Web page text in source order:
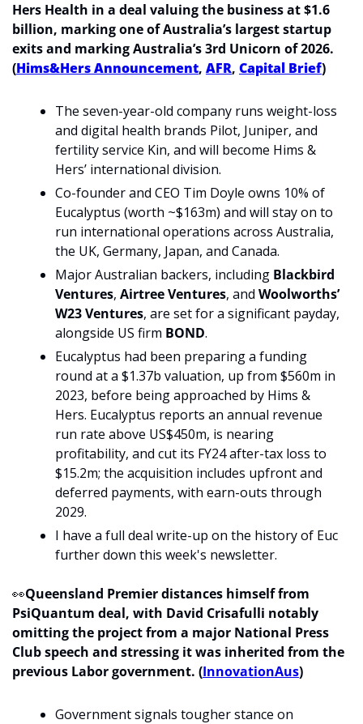
Hers Health in a deal valuing the business at $1.6
billion, marking one of Australia’s largest startup
exits and marking Australia’s 3rd Unicorn of 2026.
(Hims&Hers Announcement, AFR, Capital Brief)
The seven-year-old company runs weight-loss
and digital health brands Pilot, Juniper, and
fertility service Kin, and will become Hims &
Hers’ international division.
Co-founder and CEO Tim Doyle owns 10% of
Eucalyptus (worth ~$163m) and will stay on to
run international operations across Australia,
the UK, Germany, Japan, and Canada.
Major Australian backers, including Blackbird
Ventures, Airtree Ventures, and Woolworths’
W23 Ventures, are set for a significant payday,
alongside US firm BOND.
Eucalyptus had been preparing a funding
round at a $1.37b valuation, up from $560m in
2023, before being approached by Hims &
Hers. Eucalyptus reports an annual revenue
run rate above US$450m, is nearing
profitability, and cut its FY24 after-tax loss to
$15.2m; the acquisition includes upfront and
deferred payments, with earn-outs through
2029.
I have a full deal write-up on the history of Euc
further down this week's newsletter.
👀Queensland Premier distances himself from
PsiQuantum deal, with David Crisafulli notably
omitting the project from a major National Press
Club speech and stressing it was inherited from the
previous Labor government. (InnovationAus)
Government signals tougher stance on